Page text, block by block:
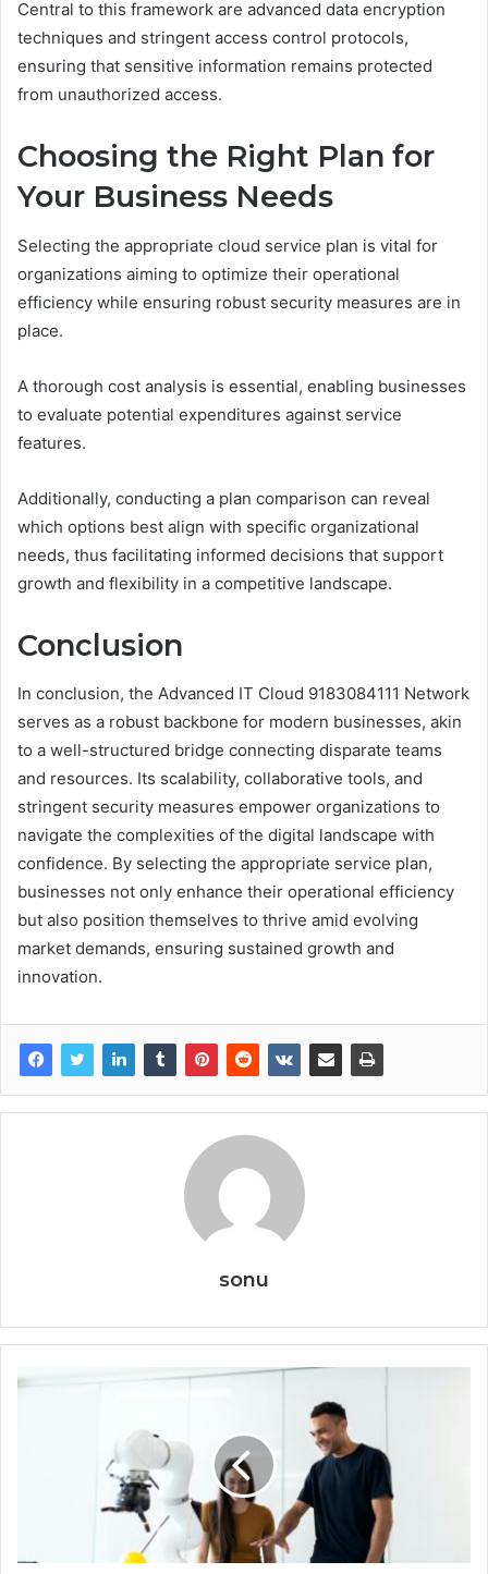
Central to this framework are advanced data encryption
techniques and stringent access control protocols,
ensuring that sensitive information remains protected
from unauthorized access.
Choosing the Right Plan for
Your Business Needs
Selecting the appropriate cloud service plan is vital for
organizations aiming to optimize their operational
efficiency while ensuring robust security measures are in
place.
A thorough cost analysis is essential, enabling businesses
to evaluate potential expenditures against service
features.
Additionally, conducting a plan comparison can reveal
which options best align with specific organizational
needs, thus facilitating informed decisions that support
growth and flexibility in a competitive landscape.
Conclusion
In conclusion, the Advanced IT Cloud 9183084111 Network
serves as a robust backbone for modern businesses, akin
to a well-structured bridge connecting disparate teams
and resources. Its scalability, collaborative tools, and
stringent security measures empower organizations to
navigate the complexities of the digital landscape with
confidence. By selecting the appropriate service plan,
businesses not only enhance their operational efficiency
but also position themselves to thrive amid evolving
market demands, ensuring sustained growth and
innovation.
sonu